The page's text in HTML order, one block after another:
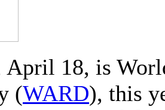
April 18, is
(WARD), this